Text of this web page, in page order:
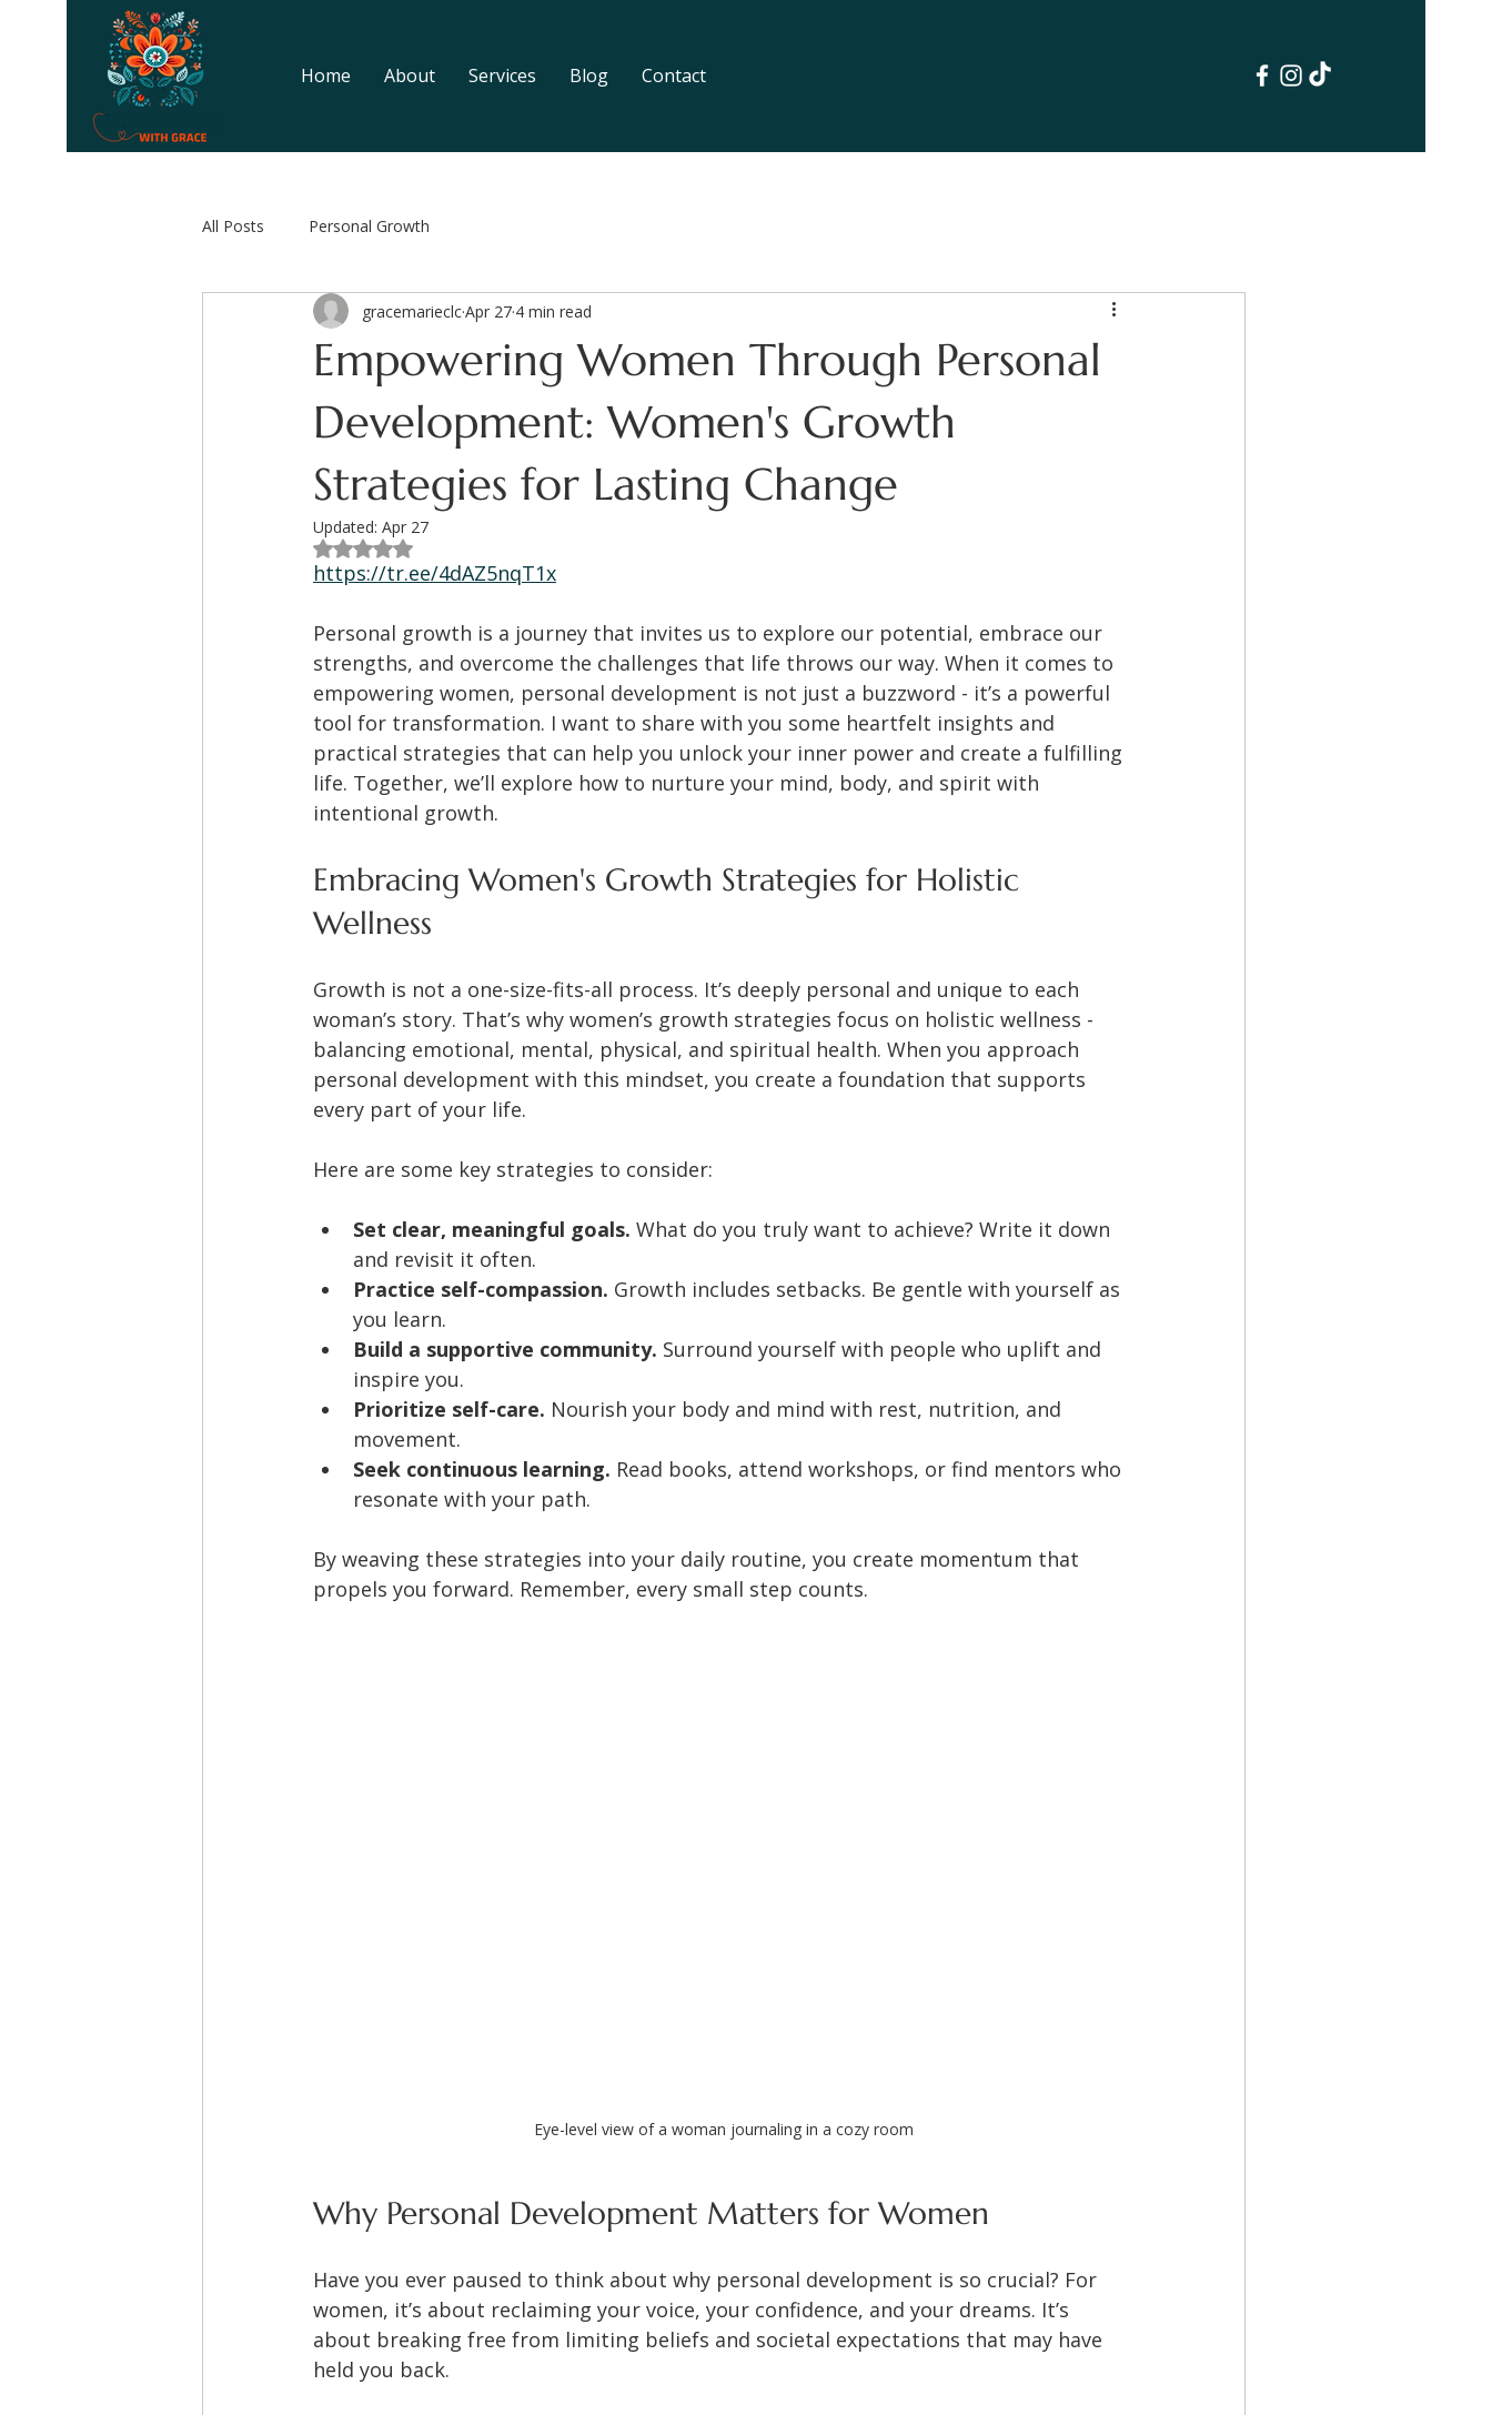
Home About Services Blog Contact
All Posts Personal Growth
Empowering Women Through Personal
Development: Women's Growth
Strategies for Lasting Change
gracemarieclcApr 27 4 min read
Updated: Apr 27
Rated NaN out of 5 stars.
https://tr.ee/4dAZ5nqT1x
Personal growth is a journey that invites us to explore our potential, embrace our
strengths, and overcome the challenges that life throws our way. When it comes to
empowering women, personal development is not just a buzzword - it’s a powerful
tool for transformation. I want to share with you some heartfelt insights and
practical strategies that can help you unlock your inner power and create a fulfilling
life. Together, we’ll explore how to nurture your mind, body, and spirit with
intentional growth.
Embracing Women's Growth Strategies for Holistic
Wellness
Growth is not a one-size-fits-all process. It’s deeply personal and unique to each
woman’s story. That’s why women’s growth strategies focus on holistic wellness -
balancing emotional, mental, physical, and spiritual health. When you approach
personal development with this mindset, you create a foundation that supports
every part of your life.
Here are some key strategies to consider:
Set clear, meaningful goals. What do you truly want to achieve? Write it down
and revisit it often.
Practice self-compassion. Growth includes setbacks. Be gentle with yourself as
you learn.
Build a supportive community. Surround yourself with people who uplift and
inspire you.
Prioritize self-care. Nourish your body and mind with rest, nutrition, and
movement.
Seek continuous learning. Read books, attend workshops, or find mentors who
resonate with your path.
By weaving these strategies into your daily routine, you create momentum that
propels you forward. Remember, every small step counts.
Eye-level view of a woman journaling in a cozy room
Why Personal Development Matters for Women
Have you ever paused to think about why personal development is so crucial? For
women, it’s about reclaiming your voice, your confidence, and your dreams. It’s
about breaking free from limiting beliefs and societal expectations that may have
held you back.